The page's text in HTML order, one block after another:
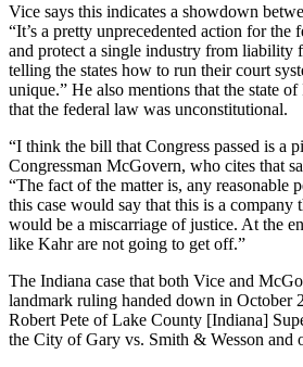
Vice says this indicates a showdown
“It’s a pretty unprecedented action for the
and protect a single industry from liability
telling the states how to run their court
unique.” He also mentions that the state
that the federal law was unconstitutional.
“I think the bill that Congress passed is a
Congressman McGovern, who cites that
“The fact of the matter is, any reasonable
this case would say that this is a company
would be a miscarriage of justice. At the
like Kahr are not going to get off.”
The Indiana case that both Vice and
landmark ruling handed down in October
Robert Pete of Lake County [Indiana]
the City of Gary vs. Smith & Wesson and